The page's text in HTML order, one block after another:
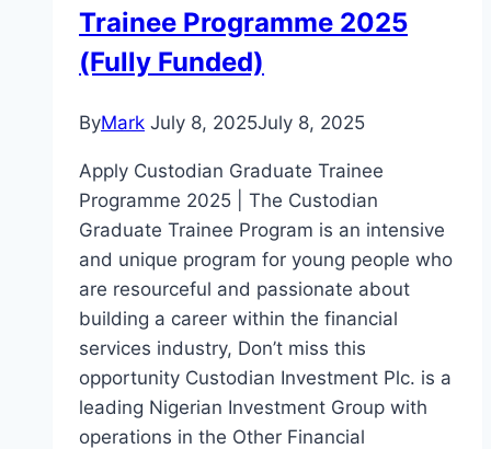
Trainee Programme 2025
(Fully Funded)
ByMark July 8, 2025July 8, 2025
Apply Custodian Graduate Trainee
Programme 2025 | The Custodian
Graduate Trainee Program is an intensive
and unique program for young people who
are resourceful and passionate about
building a career within the financial
services industry, Don’t miss this
opportunity Custodian Investment Plc. is a
leading Nigerian Investment Group with
operations in the Other Financial